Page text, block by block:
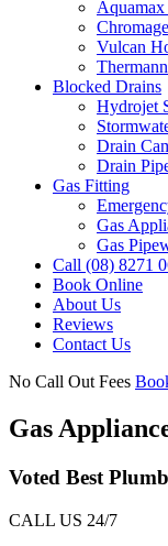
Vulcan
Blocked Drains
Hydrojet
Drain
Drain
Gas Fitting
Gas
Gas
Call (08) 8271
Book Online
About Us
Reviews
Contact Us
No Call Out Fees
Gas
Voted Best
CALL US 24/7